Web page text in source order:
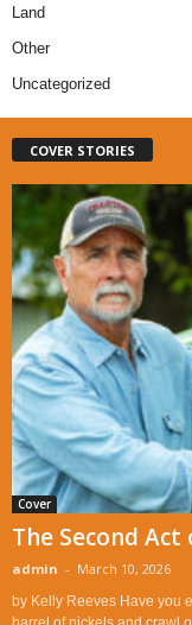
Land
Other
Uncategorized
COVER STORIES
Cover
The Second
admin - March 10, 2026
by Kelly Reeves Have you